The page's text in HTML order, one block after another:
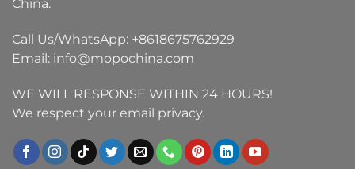
China.
Call Us/WhatsApp: +8618675762929
Email: info@mopochina.com
WE WILL RESPONSE WITHIN 24 HOURS!
We respect your email privacy.